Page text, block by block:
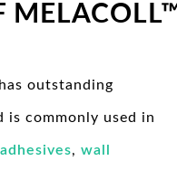
outstanding
commonly used in
, wall